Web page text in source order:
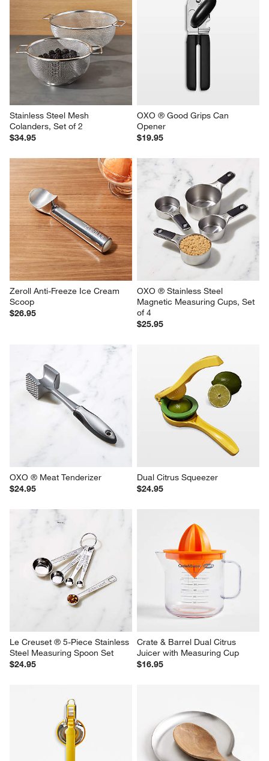
Stainless Steel Mesh
Colanders, Set of 2
$34.95
OXO ® Good Grips Can
Opener
$19.95
Zeroll Anti-Freeze Ice Cream
Scoop
$26.95
OXO ® Stainless Steel
Magnetic Measuring Cups, Set
of 4
$25.95
OXO ® Meat Tenderizer
$24.95
Dual Citrus Squeezer
$24.95
Le Creuset ® 5-Piece Stainless
Steel Measuring Spoon Set
$24.95
Crate & Barrel Dual Citrus
Juicer with Measuring Cup
$16.95